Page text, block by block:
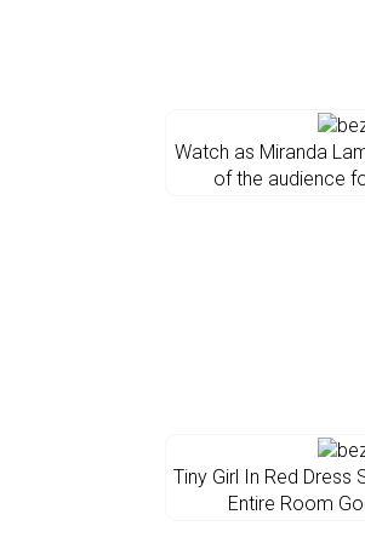
Watch as Miranda
of the audience
Tiny Girl In Red Dress
Entire Room